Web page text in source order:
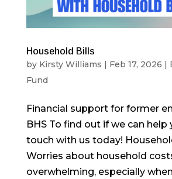
Household Bills
by Kirsty Williams | Feb 17, 2026 |
Fund
Financial support for former
BHS To find out if we can help
touch with us today!
Worries about household
overwhelming, especially